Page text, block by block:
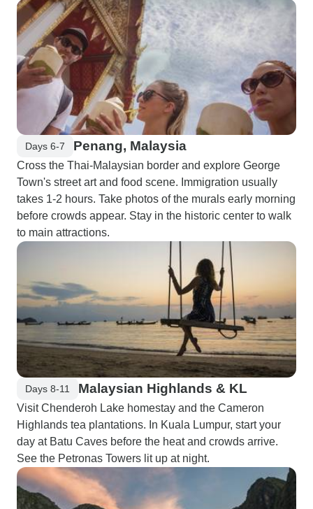
Days 6-7 Penang, Malaysia
Cross the Thai-Malaysian border and explore George
Town's street art and food scene. Immigration usually
takes 1-2 hours. Take photos of the murals early morning
before crowds appear. Stay in the historic center to walk
to main attractions.
Days 8-11 Malaysian Highlands & KL
Visit Chenderoh Lake homestay and the Cameron
Highlands tea plantations. In Kuala Lumpur, start your
day at Batu Caves before the heat and crowds arrive.
See the Petronas Towers lit up at night.